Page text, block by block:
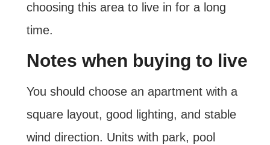
choosing this area to live in for a long
time.
Notes when buying to live
You should choose an apartment with a
square layout, good lighting, and stable
wind direction. Units with park, pool